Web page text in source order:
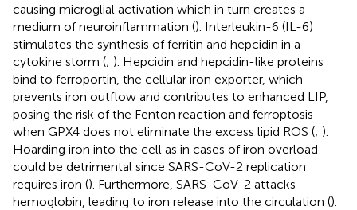
causing microglial activation which in turn creates a
medium of neuroinflammation (). Interleukin-6 (IL-6)
stimulates the synthesis of ferritin and hepcidin in a
cytokine storm (; ). Hepcidin and hepcidin-like proteins
bind to ferroportin, the cellular iron exporter, which
prevents iron outflow and contributes to enhanced LIP,
posing the risk of the Fenton reaction and ferroptosis
when GPX4 does not eliminate the excess lipid ROS (; ).
Hoarding iron into the cell as in cases of iron overload
could be detrimental since SARS-CoV-2 replication
requires iron (). Furthermore, SARS-CoV-2 attacks
hemoglobin, leading to iron release into the circulation ().